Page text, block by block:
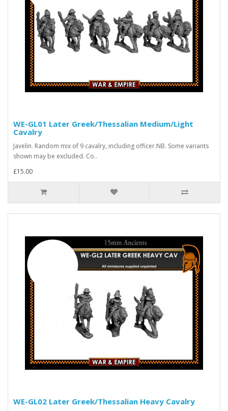
WE-GL01 Later Greek/Thessalian Medium/Light
Cavalry
Javelin. Random mix of 9 cavalry, including officer.NB. Some variants
shown may be excluded. Co..
£15.00
WE-GL02 Later Greek/Thessalian Heavy Cavalry